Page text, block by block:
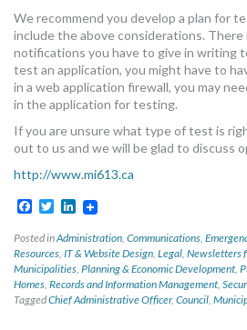
We recommend you develop a plan for
include the above considerations. There
notifications you have to give in writing
test an application, you might have to
in a web application firewall, you may
in the application for testing.
If you are unsure what type of test is
out to us and we will be glad to discuss
http://www.mi613.ca
Facebook
TwitterLinkedIn
Posted inAdministration, Communications,
Resources, IT & Website Design, Legal, Newsletters
Municipalities, Planning & Economic Development,
Homes, Records and Information Management,
TaggedChief Administrative Officer, Council,